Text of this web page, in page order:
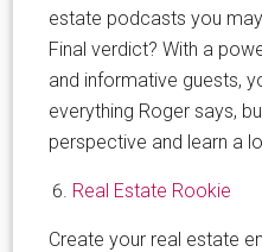
estate podcasts you
Final verdict? With a
and informative guests,
everything Roger says,
perspective and learn a
Real Estate Rookie
Create your real estate